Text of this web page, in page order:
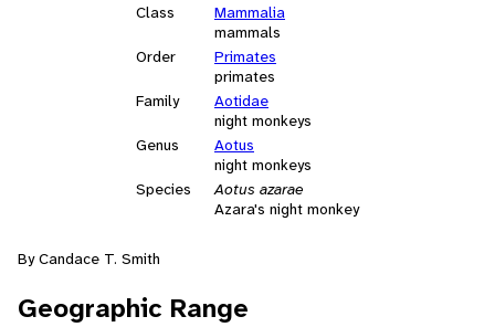
Class
Mammalia
mammals
Order
Primates
primates
Family
Aotidae
night monkeys
Genus
Aotus
night monkeys
Species
Aotus azarae
Azara's night monkey
By Candace T. Smith
Geographic Range